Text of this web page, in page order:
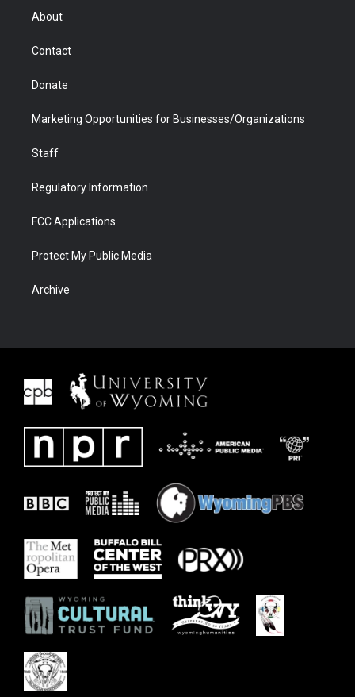
r
About
Contact
Donate
Marketing Opportunities for Businesses/Organizations
Staff
Regulatory Information
FCC Applications
Protect My Public Media
Archive